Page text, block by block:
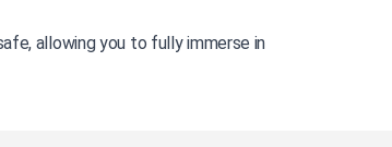
allowing you to fully immerse in